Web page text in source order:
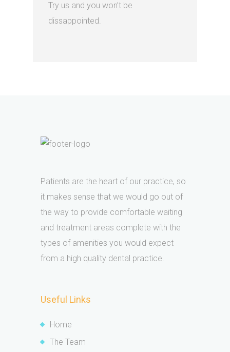
Try us and you won’t be
dissappointed.
Patients are the heart of our practice, so
it makes sense that we would go out of
the way to provide comfortable waiting
and treatment areas complete with the
types of amenities you would expect
from a high quality dental practice.
Useful Links
Home
The Team